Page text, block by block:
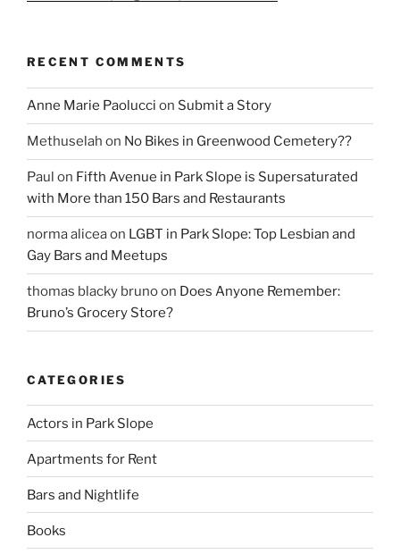
RECENT COMMENTS
Anne Marie Paolucci on Submit a Story
Methuselah on No Bikes in Greenwood Cemetery??
Paul on Fifth Avenue in Park Slope is Supersaturated
with More than 150 Bars and Restaurants
norma aliceaon LGBT in Park Slope: Top Lesbian and
Gay Bars and Meetups
thomas blacky brunoon Does Anyone Remember:
Bruno’s Grocery Store?
CATEGORIES
Actors in Park Slope
Apartments for Rent
Bars and Nightlife
Books